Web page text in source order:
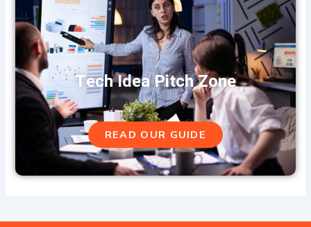
Tech Idea Pitch Zone
READ OUR GUIDE